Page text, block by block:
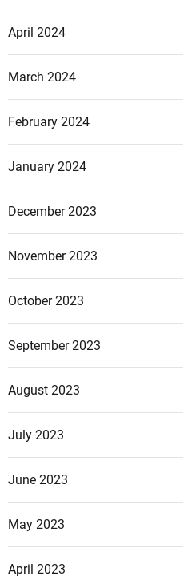
April 2024
March 2024
February 2024
January 2024
December 2023
November 2023
October 2023
September 2023
August 2023
July 2023
June 2023
May 2023
April 2023